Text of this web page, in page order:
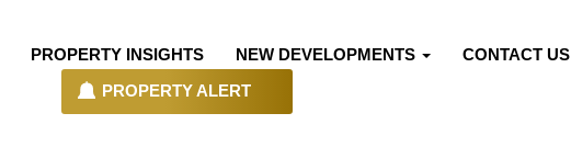
PROPERTY INSIGHTS NEW DEVELOPMENTS CONTACT US
PROPERTY ALERT